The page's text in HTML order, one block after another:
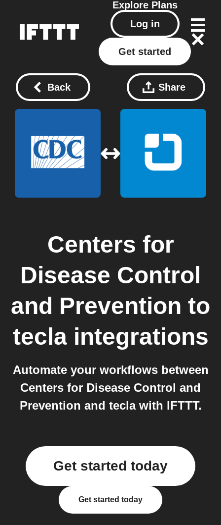
Explore Plans
Log in
Get started
Back Share
Centers for
Disease Control
and Prevention to
teclaintegrations
Automate your workflows between
Centers for Disease Control and
Prevention and tecla with IFTTT.
Get started today
Get started today